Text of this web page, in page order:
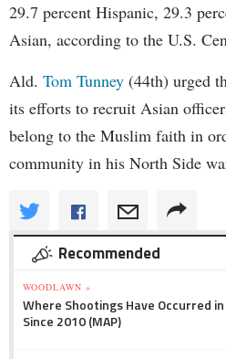
29.7 percent Hispanic, 29.3
Asian, according to the U.S.
Ald. Tom Tunney (44th) urged
its efforts to recruit Asian
belong to the Muslim faith in
community in his North Side
Recommended
WOODLAWN »
Where Shootings Have Occurred in
Since 2010 (MAP)